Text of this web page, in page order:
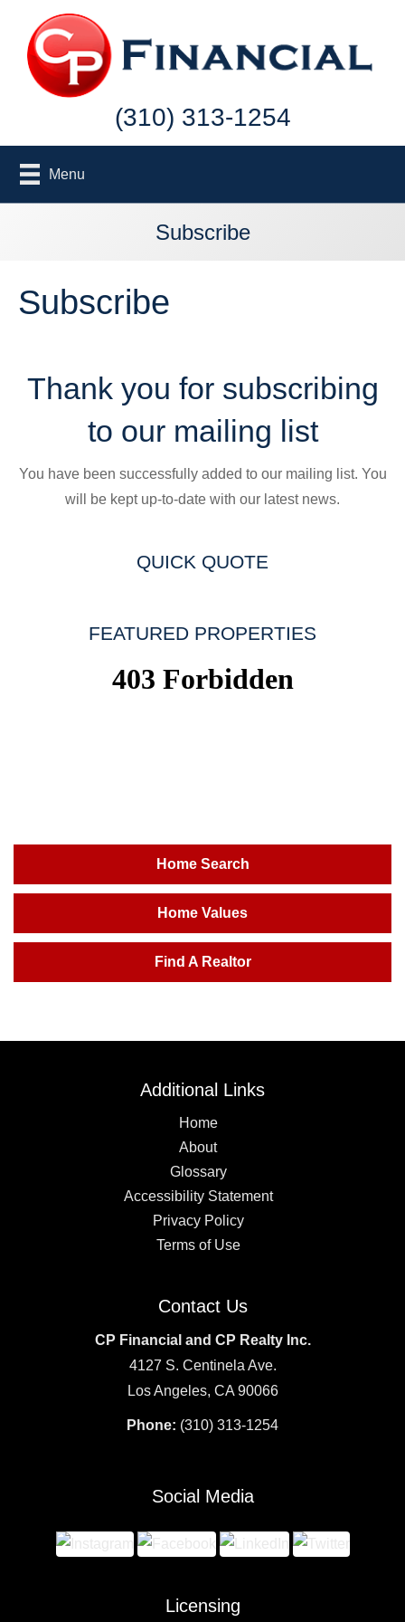
(310) 313-1254
Menu
Subscribe
Subscribe
Thank you for subscribing
to our mailing list
You have been successfully added to our mailing list. You
will be kept up-to-date with our latest news.
QUICK QUOTE
FEATURED PROPERTIES
Home Search
Home Values
Find A Realtor
Additional Links
Home
About
Glossary
Accessibility Statement
Privacy Policy
Terms of Use
Contact Us
CP Financial and CP Realty Inc.
4127 S. Centinela Ave.
Los Angeles, CA 90066
Phone: (310) 313-1254
Social Media
Licensing